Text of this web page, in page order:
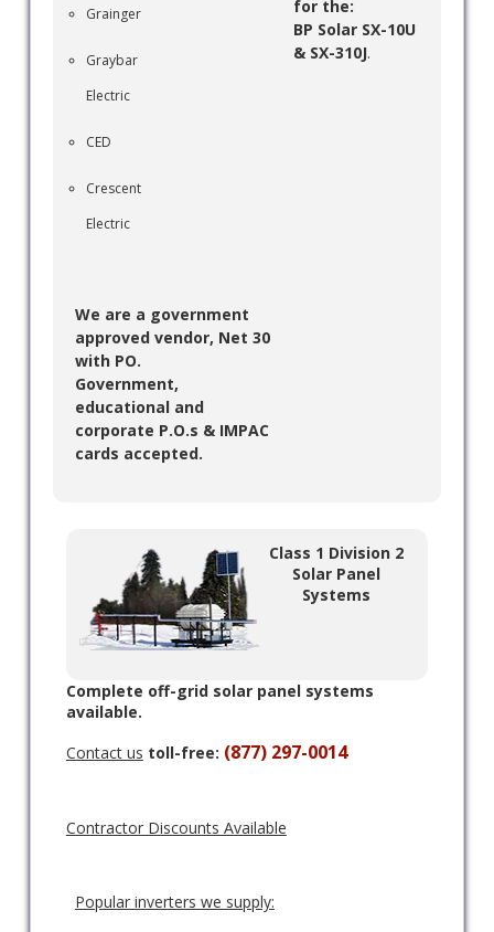
Grainger
Graybar
Electric
CED
Crescent
Electric
We are a government
approved vendor, Net 30
with PO.
Government,
educational and
corporate P.O.s & IMPAC
cards accepted.
for the:
BP Solar SX-10U
& SX-310J.
Class 1 Division 2
Solar Panel
Systems
Complete off-grid solar panel systems
available.
Contact us toll-free: (877) 297-0014
Contractor Discounts Available
Popular inverters we supply: